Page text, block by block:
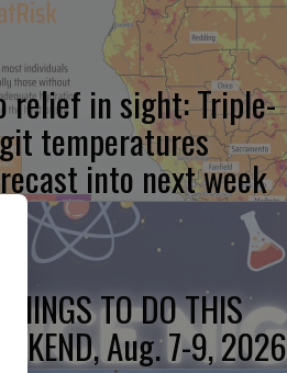
relief in sight: Triple-
temperatures
into next week
TO DO THIS
Aug. 7-9, 2026